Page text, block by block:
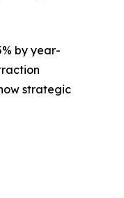
by year-
strategic